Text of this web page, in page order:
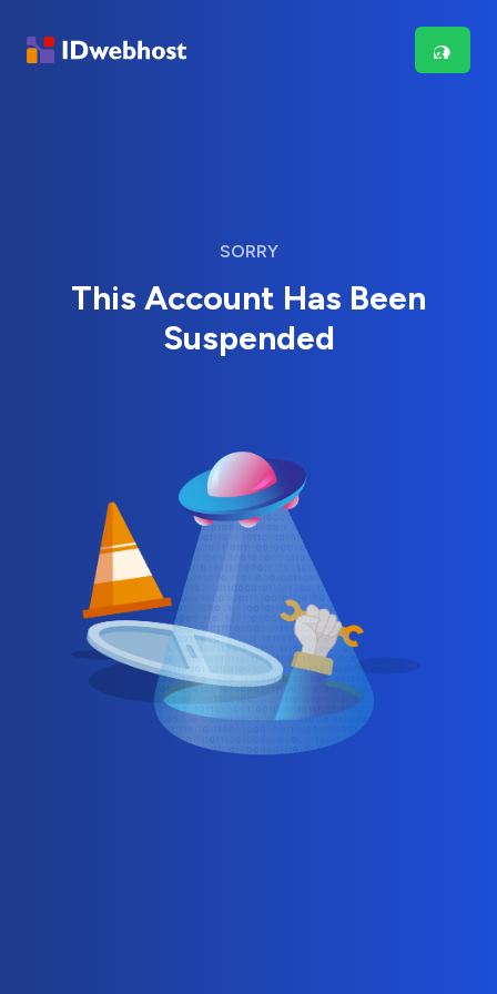
SORRY
This Account Has Been
Suspended